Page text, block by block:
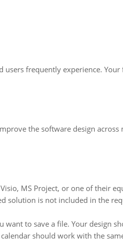
users frequently experience. Your
the software design across
MS Project, or one of their
solution is not included in the
to save a file. Your design
should work with the